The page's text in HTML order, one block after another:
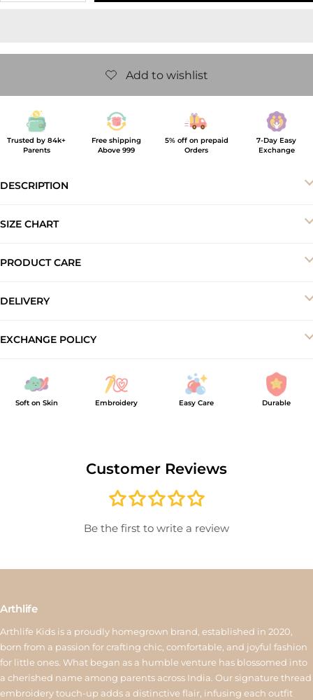
Trusted by 84k+
Parents
Free shipping
Above 999
5% off on prepaid
Orders
7-Day Easy
Exchange
DESCRIPTION
SIZE CHART
PRODUCT CARE
-Do not bleach
-Iron inside out at low temperature
DELIVERY
days.
EXCHANGE POLICY
ensure a smooth shopping experience. Products must be
unused, unwashed, and returned with original tags and
verification. Once approved, exchanged items are not eligible
difference must be paid; if it costs less, the remaining amount
available for ₹150, and store credit is processed within 6–10
atsupport@arthlife.com
Soft on Skin Embroidery Easy Care Durable
Customer Reviews
Be the first to write a review
Arthlife
Arthlife Kids is a proudly homegrown brand, established in 2020,
born from a passion for crafting chic, comfortable, and joyful fashion
for little ones. What began as a humble venture has blossomed into
a cherished name among parents across India. Our signature thread
embroidery touch-up adds a distinctive flair, infusing each outfit